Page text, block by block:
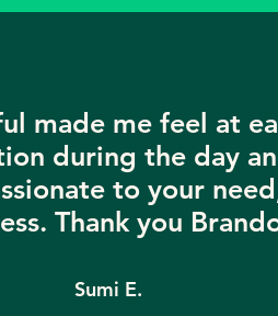
made me feel at
during the day
to your
Thank you
Sumi E.